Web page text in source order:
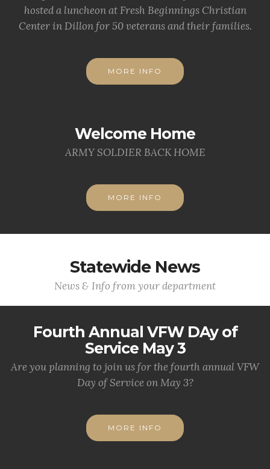
hosted a luncheon at Fresh Beginnings Christian
Center in Dillon for 50 veterans and their families.
MORE INFO
Welcome Home
ARMY SOLDIER BACK HOME
MORE INFO
Statewide News
News & Info from your department
Fourth Annual VFW DAy of
Service May 3
Are you planning to join us for the fourth annual VFW
Day of Service on May 3?
MORE INFO